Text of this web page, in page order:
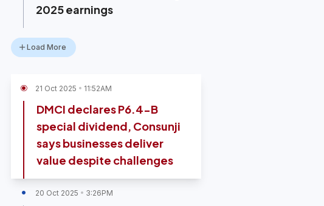
2025 earnings
Load More
21 Oct 2025 11:52AM
DMCI declares P6.4-B
special dividend, Consunji
says businesses deliver
value despite challenges
20 Oct 2025 3:26PM